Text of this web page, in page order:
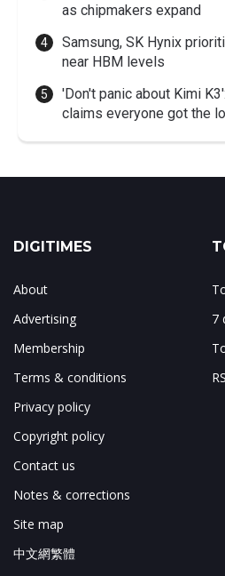
as chipmakers expand
Samsung, SK Hynix
near HBM levels
'Don't panic about Kimi
claims everyone got the
DIGITIMES
About
Advertising
Membership
Terms & conditions
Privacy policy
Copyright policy
Contact us
Notes & corrections
Site map
中文網繁體
7